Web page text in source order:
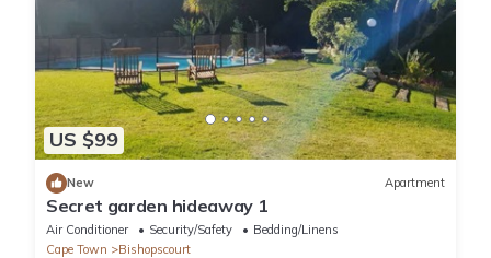
US $99
New Apartment
Secret garden hideaway 1
Air Conditioner Security/Safety
Bedding/Linens
Cape Town
Bishopscourt